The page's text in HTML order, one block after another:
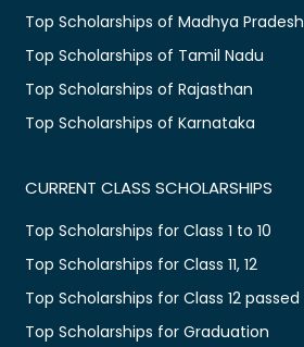
Top Scholarships of Madhya Pradesh
Top Scholarships of Tamil Nadu
Top Scholarships of Rajasthan
Top Scholarships of Karnataka
CURRENT CLASS SCHOLARSHIPS
Top Scholarships for Class 1 to 10
Top Scholarships for Class 11, 12
Top Scholarships for Class 12 passed
Top Scholarships for Graduation